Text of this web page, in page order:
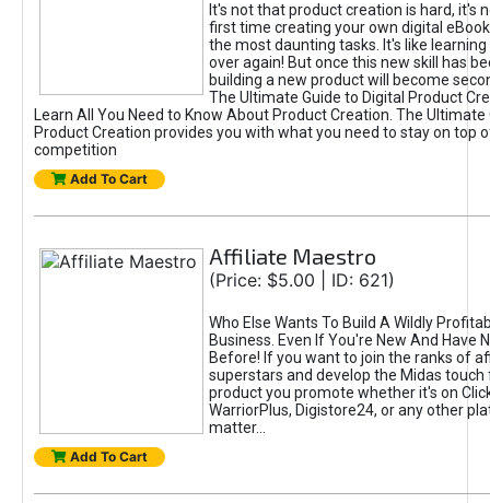
It's not that product creation is hard, it's
first time creating your own digital
the most daunting tasks. It's like learning
over again! But once this new skill has
building a new product will become
The Ultimate Guide to Digital Product
Learn All You Need to Know About Product Creation. The Ultimate
Product Creation provides you with what you need to stay on top
competition
Add To Cart
Affiliate Maestro
(Price: $5.00 | ID: 621)
Who Else Wants To Build A Wildly
Business. Even If You're New And Have
Before! If you want to join the ranks of
superstars and develop the Midas touch
product you promote whether it's on
WarriorPlus, Digistore24, or any other
matter...
Add To Cart